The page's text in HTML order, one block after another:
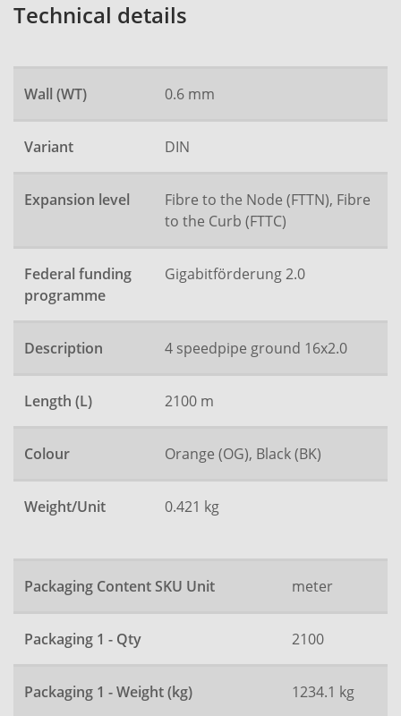
Technical details
Wall (WT) 0.6 mm
Variant DIN
Expansion level
Fibre to the Node (FTTN), Fibre
to the Curb (FTTC)
Federal funding
programme
Gigabitförderung 2.0
Description 4 speedpipe ground 16x2.0
Length (L) 2100 m
Colour Orange (OG), Black (BK)
Weight/Unit 0.421 kg
Packaging Content SKU Unit meter
Packaging 1 - Qty 2100
Packaging 1 - Weight (kg) 1234.1 kg